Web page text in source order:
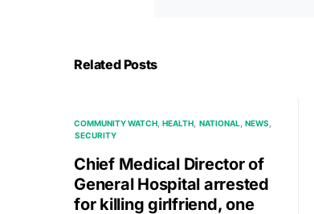
Related Posts
COMMUNITY WATCH HEALTH NATIONAL NEWS
SECURITY
Chief Medical Director of
General Hospital arrested
for killing girlfriend, one